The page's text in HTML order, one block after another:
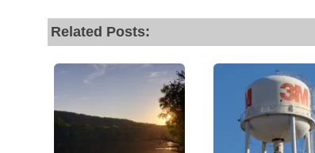
Related Posts: